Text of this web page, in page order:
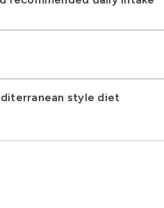
style diet